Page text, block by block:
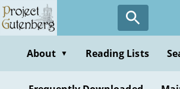
Skip
to
contentAbout ▼ Reading Lists